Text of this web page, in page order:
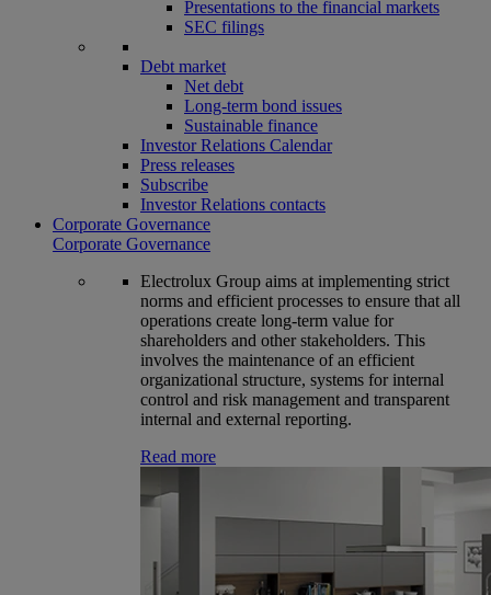
Presentations to the financial markets
SEC filings
Debt market
Net debt
Long-term bond issues
Sustainable finance
Investor Relations Calendar
Press releases
Subscribe
Investor Relations contacts
Corporate Governance
Corporate Governance
Electrolux Group aims at implementing strict
norms and efficient processes to ensure that all
operations create long-term value for
shareholders and other stakeholders. This
involves the maintenance of an efficient
organizational structure, systems for internal
control and risk management and transparent
internal and external reporting.
Read more